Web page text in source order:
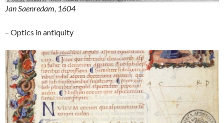
Jan Saenredam, 1604
– Optics in antiquity